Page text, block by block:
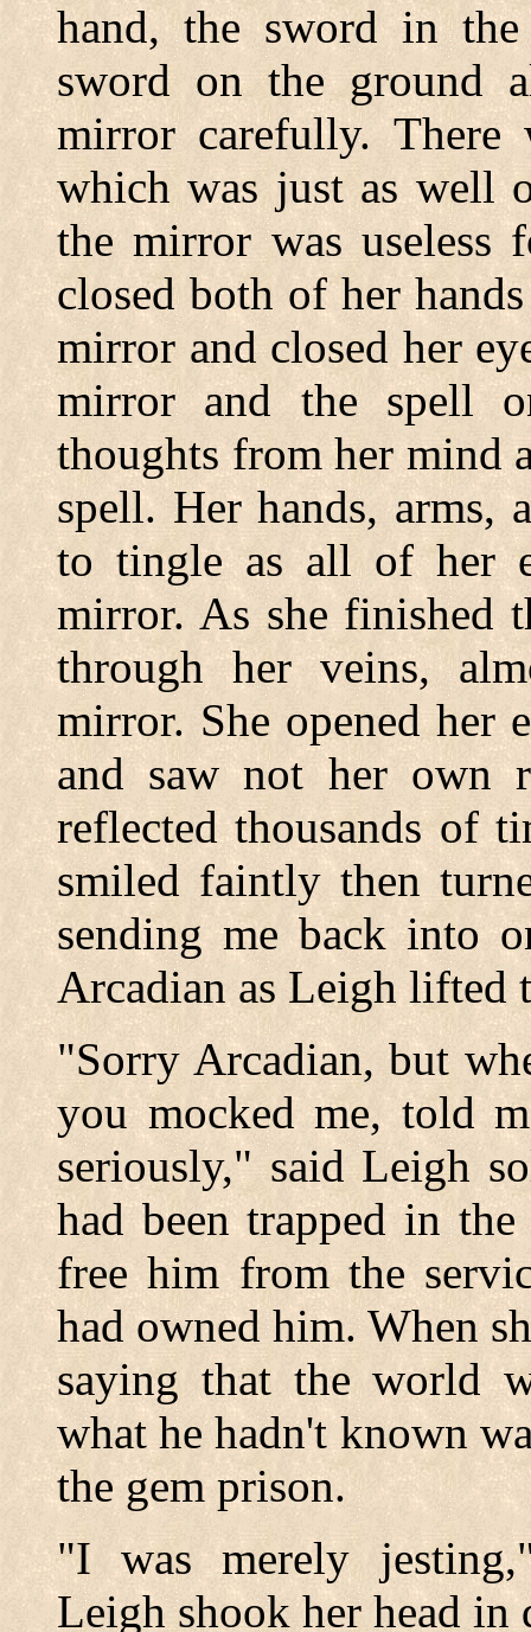
hand, the sword in
sword on the ground
mirror carefully.
which was just as well
the mirror was useless
closed both of her
mirror and closed her
mirror and the spell
thoughts from her mind
spell. Her hands, arms,
to tingle as all of her
mirror. As she finished
through her veins,
mirror. She opened her
and saw not her own
reflected thousands of
smiled faintly then
sending me back into
Arcadian as Leigh lifted
"Sorry Arcadian, but
you mocked me, told
seriously," said Leigh
had been trapped in
free him from the
had owned him. When
saying that the world
what he hadn't known
the gem prison.
"I was merely
Leigh shook her head in